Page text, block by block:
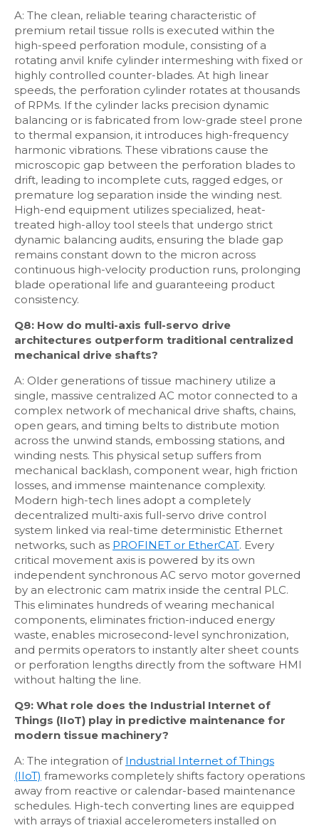
A: The clean, reliable tearing characteristic of
premium retail tissue rolls is executed within the
high-speed perforation module, consisting of a
rotating anvil knife cylinder intermeshing with fixed or
highly controlled counter-blades. At high linear
speeds, the perforation cylinder rotates at thousands
of RPMs. If the cylinder lacks precision dynamic
balancing or is fabricated from low-grade steel prone
to thermal expansion, it introduces high-frequency
harmonic vibrations. These vibrations cause the
microscopic gap between the perforation blades to
drift, leading to incomplete cuts, ragged edges, or
premature log separation inside the winding nest.
High-end equipment utilizes specialized, heat-
treated high-alloy tool steels that undergo strict
dynamic balancing audits, ensuring the blade gap
remains constant down to the micron across
continuous high-velocity production runs, prolonging
blade operational life and guaranteeing product
consistency.
Q8: How do multi-axis full-servo drive
architectures outperform traditional centralized
mechanical drive shafts?
A: Older generations of tissue machinery utilize a
single, massive centralized AC motor connected to a
complex network of mechanical drive shafts, chains,
open gears, and timing belts to distribute motion
across the unwind stands, embossing stations, and
winding nests. This physical setup suffers from
mechanical backlash, component wear, high friction
losses, and immense maintenance complexity.
Modern high-tech lines adopt a completely
decentralized multi-axis full-servo drive control
system linked via real-time deterministic Ethernet
networks, such as PROFINET or EtherCAT. Every
critical movement axis is powered by its own
independent synchronous AC servo motor governed
by an electronic cam matrix inside the central PLC.
This eliminates hundreds of wearing mechanical
components, eliminates friction-induced energy
waste, enables microsecond-level synchronization,
and permits operators to instantly alter sheet counts
or perforation lengths directly from the software HMI
without halting the line.
Q9: What role does the Industrial Internet of
Things (IIoT) play in predictive maintenance for
modern tissue machinery?
A: The integration of Industrial Internet of Things
(IIoT) frameworks completely shifts factory operations
away from reactive or calendar-based maintenance
schedules. High-tech converting lines are equipped
with arrays of triaxial accelerometers installed on